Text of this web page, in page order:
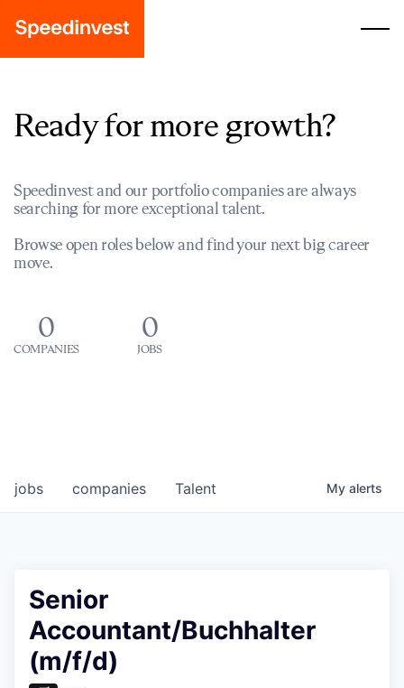
Ready for more growth?
Speedinvest and our portfolio companies are always
searching for more exceptional talent.
Browse open roles below and find your next big career
move.
0
COMPANIES
0
JOBS
jobs companies Talent My alerts
Senior
Accountant/Buchhalter
(m/f/d)